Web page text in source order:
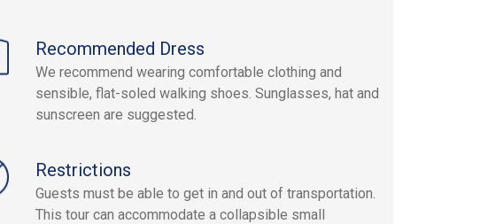
Recommended Dress
We recommend wearing comfortable clothing and
sensible, flat-soled walking shoes. Sunglasses, hat and
sunscreen are suggested.
Restrictions
Guests must be able to get in and out of transportation.
This tour can accommodate a collapsible small